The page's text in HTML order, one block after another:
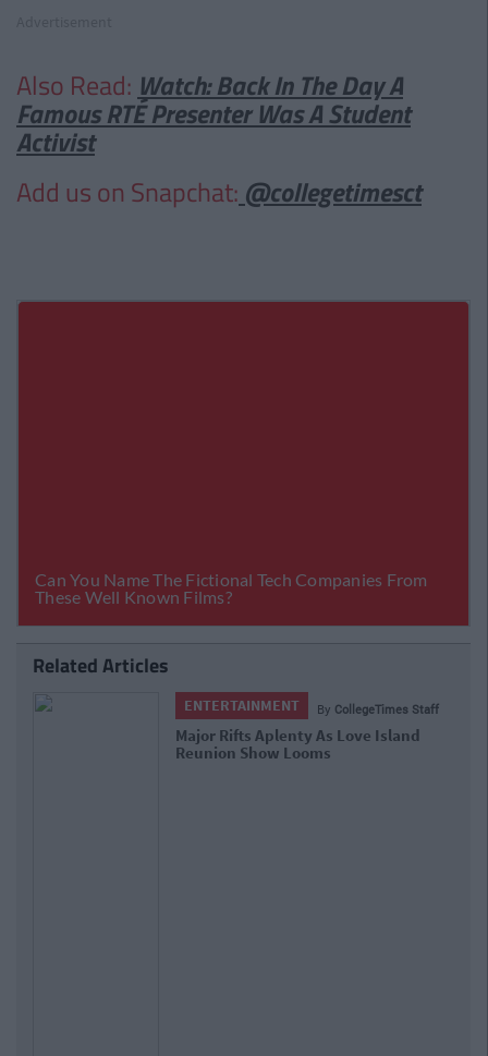
Also Read: Watch: Back In The Day A
Famous RTÉ Presenter Was A Student
Activist
Add us on Snapchat: @collegetimesct
Related Articles
ENTERTAINMENT By CollegeTimes Staff
Major Rifts Aplenty As Love Island
Reunion Show Looms